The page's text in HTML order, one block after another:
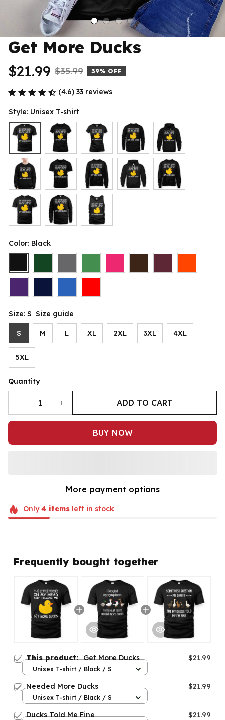
Get More Ducks
$21.99 $35.99 39% OFF
(4.6) 33 reviews
Style: Unisex T-shirt
Color: Black
Size: S Size guide
S M L XL 2XL 3XL 4XL
5XL
Quantity
ADD TO CART
BUY NOW
More payment options
Only4 itemsleft in stock
Frequently bought together
This product:Get More Ducks $21.99
Unisex T-shirt / Black / S
Needed More Ducks $21.99
Unisex T-shirt / Black / S
Ducks Told Me Fine $21.99